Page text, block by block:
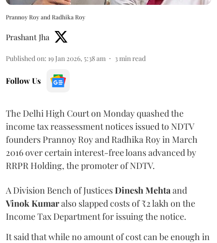
Prannoy Roy and Radhika Roy
Prashant Jha
Published on: 19 Jan 2026, 5:38 am 3 min read
Follow Us
The Delhi High Court on Monday quashed the
income tax reassessment notices issued to NDTV
founders Prannoy Roy and Radhika Roy in March
2016 over certain interest-free loans advanced by
RRPR Holding, the promoter of NDTV.
A Division Bench of JusticesDinesh Mehta and
Vinok Kumaralso slapped costs of ₹2 lakh on the
Income Tax Department for issuing the notice.
It said that while no amount of cost can be enough in